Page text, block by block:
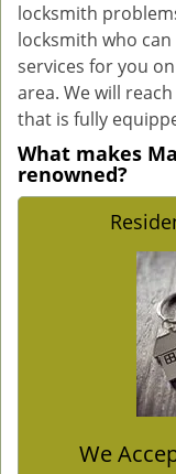
locksmith
locksmith who
services for you
area. We will
that is fully
What makes
renowned?
We